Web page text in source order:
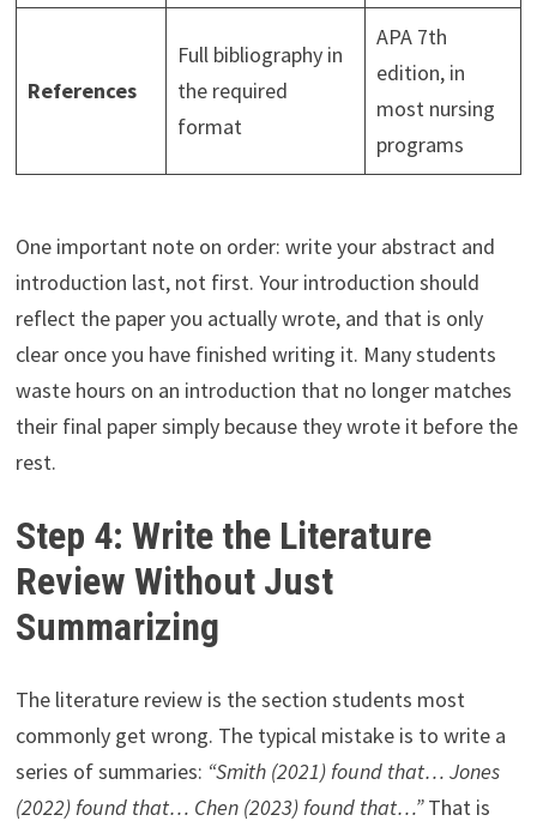
References
Full bibliography in
the required
format
APA 7th
edition, in
most nursing
programs
One important note on order: write your abstract and
introduction last, not first. Your introduction should
reflect the paper you actually wrote, and that is only
clear once you have finished writing it. Many students
waste hours on an introduction that no longer matches
their final paper simply because they wrote it before the
rest.
Step 4: Write the Literature
Review Without Just
Summarizing
The literature review is the section students most
commonly get wrong. The typical mistake is to write a
series of summaries: “Smith (2021) found that… Jones
(2022) found that… Chen (2023) found that…”That is